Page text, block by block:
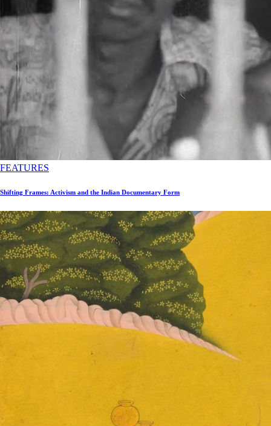
FEATURES
Shifting Frames: Activism and the Indian Documentary Form